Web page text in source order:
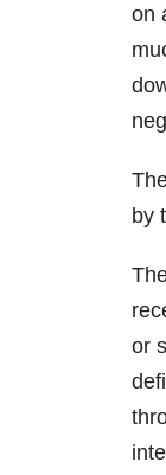
on
by
or